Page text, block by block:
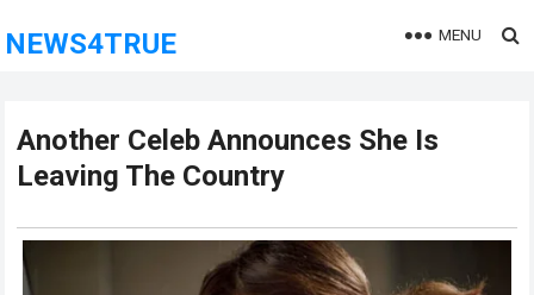
NEWS4TRUE MENU
Another Celeb Announces She Is
Leaving The Country